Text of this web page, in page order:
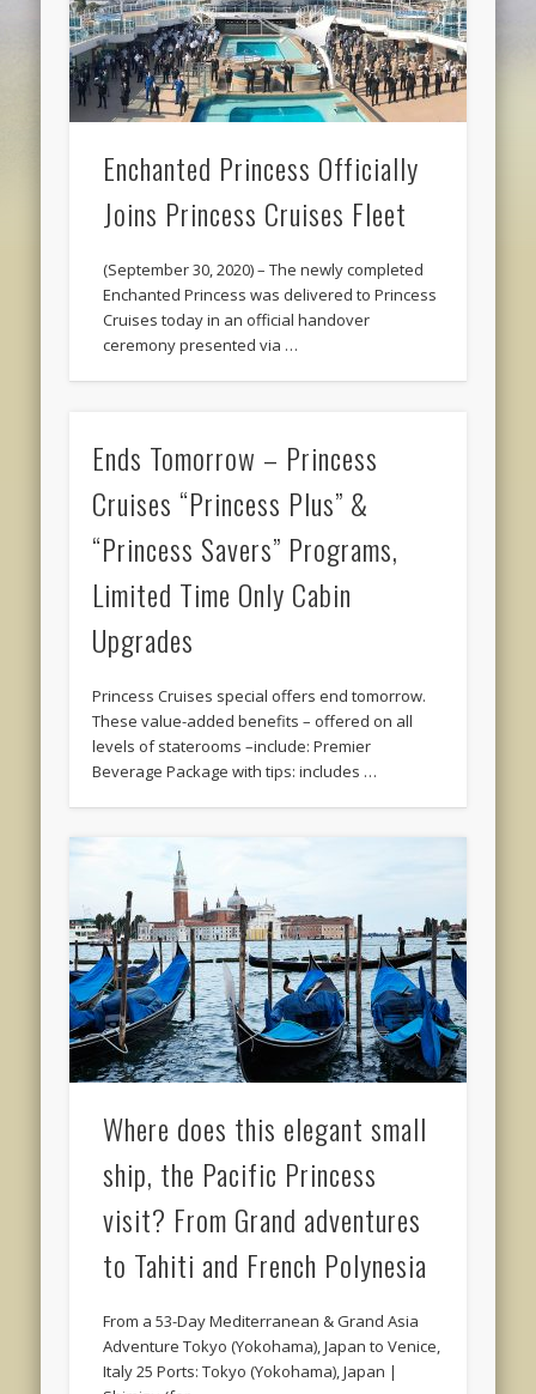
Enchanted Princess Officially
Joins Princess Cruises Fleet
(September 30, 2020) – The newly completed
Enchanted Princess was delivered to Princess
Cruises today in an official handover
ceremony presented via …
Ends Tomorrow – Princess
Cruises “Princess Plus” &
“Princess Savers” Programs,
Limited Time Only Cabin
Upgrades
Princess Cruises special offers end tomorrow.
These value-added benefits – offered on all
levels of staterooms –include: Premier
Beverage Package with tips: includes …
Where does this elegant small
ship, the Pacific Princess
visit? From Grand adventures
to Tahiti and French Polynesia
From a 53-Day Mediterranean & Grand Asia
Adventure Tokyo (Yokohama), Japan to Venice,
Italy 25 Ports: Tokyo (Yokohama), Japan |